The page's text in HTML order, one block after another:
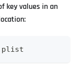
key values in an